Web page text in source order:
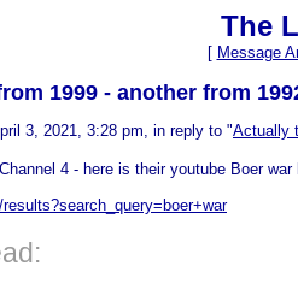
The
[ Message
1999 - another from
3, 2021, 3:28 pm, in reply to "Actually
4 - here is their youtube Boer war